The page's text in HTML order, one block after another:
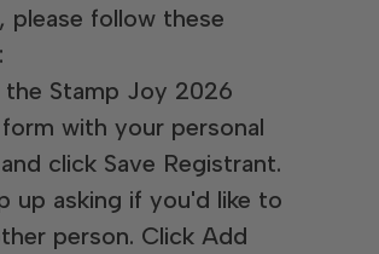
please follow these
the Stamp Joy 2026
with your personal
click Save Registrant.
up asking if you'd like to
person. Click Add